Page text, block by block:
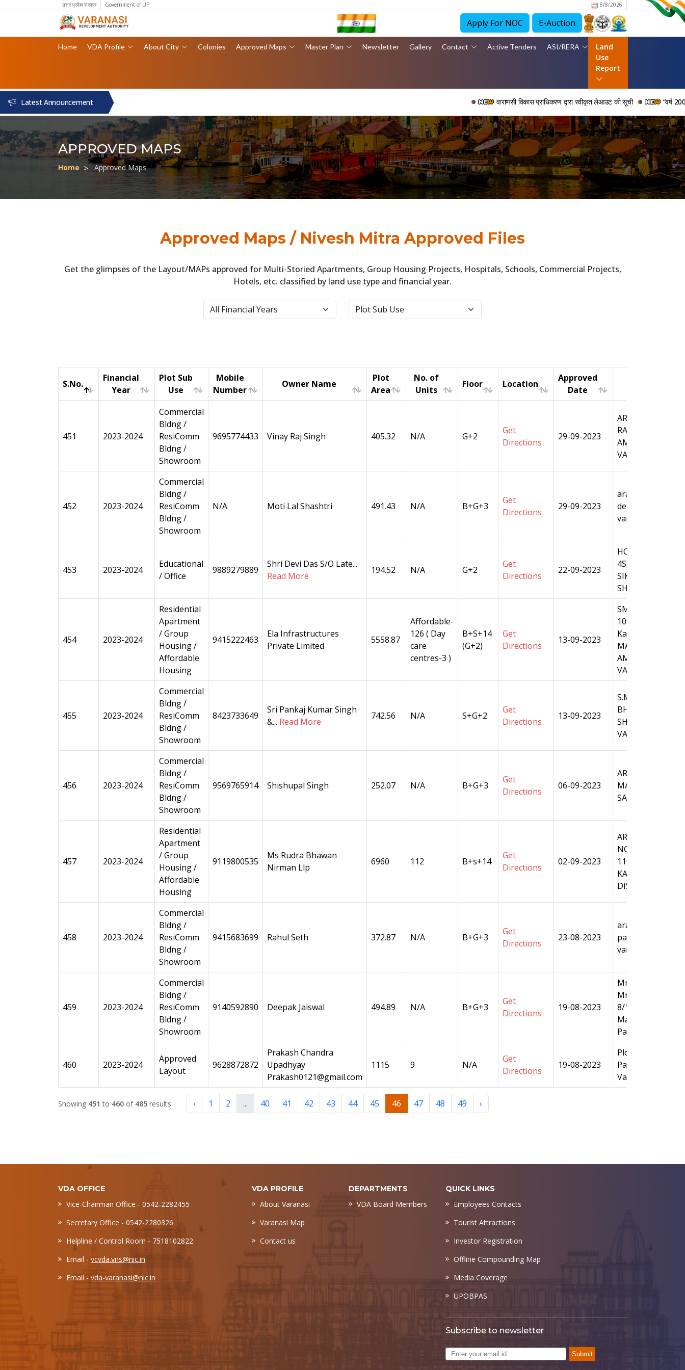
उत्तर प्रदेश सरकार Government of UP 8/8/2026
Apply For NOC E-Auction
Home VDA Profile About City Colonies Approved Maps Master Plan Newsletter Gallery Contact Active Tenders ASI/RERA
Land
Use
Report
Latest Announcement वाराणसी विकास प्राधिकरण द्वारा स्वीकृत लेआउट की सूची “वर्ष 2006 से
APPROVED MAPS
Home Approved Maps
Approved Maps / Nivesh Mitra Approved Files
Get the glimpses of the Layout/MAPs approved for Multi-Storied Apartments, Group Housing Projects, Hospitals, Schools, Commercial Projects,
Hotels, etc. classified by land use type and financial year.
S.No.
Financial
Year
Plot Sub
Use
Mobile
Number
Owner Name
Plot
Area
No. of
Units
Floor Location
Approved
Date
Plot Sub
Use
451 2023-2024
Commercial
Bldng /
ResiComm
Bldng /
Showroom
9695774433 Vinay Raj Singh 405.32 N/A G+2
Get
Directions
29-09-2023
ARAZI NO- 1647,
RAMAPURA,
AMANAT,
VARANASI
452 2023-2024
Commercial
Bldng /
ResiComm
Bldng /
Showroom
N/A Moti Lal Shashtri 491.43 N/A B+G+3
Get
Directions
29-09-2023
arazi no 330 ,
dehat amanat ,
varanasi
453 2023-2024
Educational
/ Office
9889279889
Shri Devi Das S/O Late...
Read More
194.52 N/A G+2
Get
Directions
22-09-2023
HOUSE NO S 2/
4S,OVER ARAZI
454 2023-2024
Residential
Apartment
/ Group
Housing /
Affordable
Housing
9415222463
Ela Infrastructures
Private Limited
5558.87
Affordable-
126 ( Day
care
centres-3 )
B+S+14
(G+2)
Get
Directions
13-09-2023
SM Plot No.108,
109/1,109/2,110/
Ka,110/3ka,110/
MAUZA -
AMANAT,
VARANASI
455 2023-2024
Commercial
Bldng /
ResiComm
Bldng /
Showroom
8423733649
Sri Pankaj Kumar Singh
&... Read More
742.56 N/A S+G+2
Get
Directions
13-09-2023
S.M.PLOT NO
SHIVPUR
VARANASI.
456 2023-2024
Commercial
Bldng /
ResiComm
Bldng /
Showroom
9569765914 Shishupal Singh 252.07 N/A B+G+3
Get
Directions
06-09-2023
ARAZI NO. - 197
MAVAIYA,
SARNATH,
457 2023-2024
Residential
Apartment
/ Group
Housing /
Affordable
Housing
9119800535
Ms Rudra Bhawan
Nirman Llp
6960 112 B+s+14
Get
Directions
02-09-2023
ARAZI
1101 MAUZA-
KASWAAR RAJA,
DISTT.-
458 2023-2024
Commercial
Bldng /
ResiComm
Bldng /
Showroom
9415683699 Rahul Seth 372.87 N/A B+G+3
Get
Directions
23-08-2023
arazi no. 235,
pargana
varanasi
459 2023-2024
Commercial
Bldng /
ResiComm
Bldng /
Showroom
9140592890 Deepak Jaiswal 494.89 N/A B+G+3
Get
Directions
19-08-2023
Mr. Deepak
Mr. Subhash
8/1,9/1 Mauza -
Mauza-
Pargana - Dehat
460 2023-2024
Approved
Layout
9628872872
Prakash Chandra
Upadhyay
Prakash0121@gmail.com
1115 9 N/A
Get
Directions
19-08-2023
Plot no/gata no-
Pargana-
Varanasi.
Showing 451 to 460 of 485 results ‹ 1 2 ... 40 41 42 43 44 45 46 47 48 49 ›
VDA OFFICE
Vice-Chairman Office - 0542-2282455
Secretary Office - 0542-2280326
Helpline / Control Room - 7518102822
Email - vcvda.vns@nic.in
Email - vda-varanasi@nic.in
VDA PROFILE
About Varanasi
Varanasi Map
Contact us
DEPARTMENTS
VDA Board Members
QUICK LINKS
Employees Contacts
Tourist Attractions
Investor Registration
Offline Compounding Map
Media Coverage
UPOBPAS
Subscribe to newsletter
Submit